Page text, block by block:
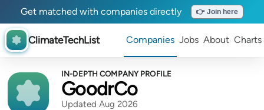
Get matched with companies directly 👉 Join here
ClimateTechList Companies Jobs About Charts
IN-DEPTH COMPANY PROFILE
GoodrCo
Updated Aug 2026